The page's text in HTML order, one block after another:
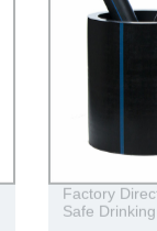
Factory
Safe